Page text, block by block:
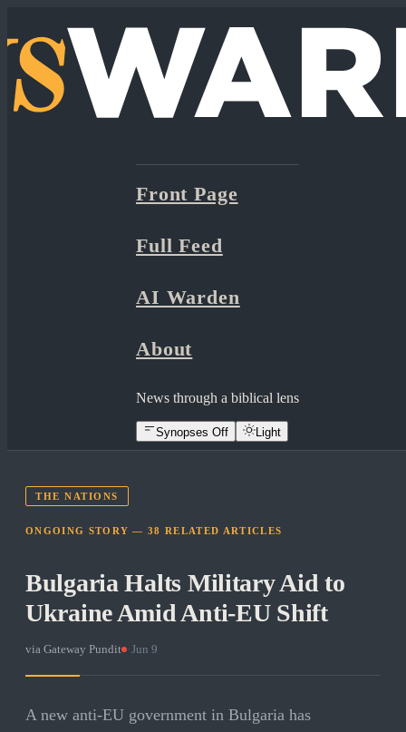
Front Page
Full Feed
AI Warden
About
News through a biblical lens
Synopses Off Light
THE NATIONS
ONGOING STORY —38 RELATED ARTICLES
Bulgaria Halts Military Aid to
Ukraine Amid Anti-EU Shift
via Gateway Pundit Jun 9
A new anti-EU government in Bulgaria has